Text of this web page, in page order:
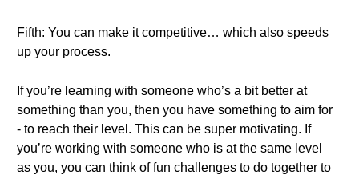
Fifth: You can make it competitive… which also speeds
up your process.
If you’re learning with someone who’s a bit better at
something than you, then you have something to aim for
- to reach their level. This can be super motivating. If
you’re working with someone who is at the same level
as you, you can think of fun challenges to do together to